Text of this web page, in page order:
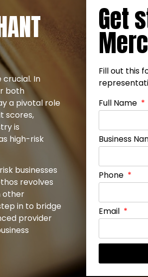
In
both
a pivotal role
scores,
is
high-risk
businesses
revolves
other
in to bridge
provider
Get
Fill out this
Full Name
Business
Phone
Email